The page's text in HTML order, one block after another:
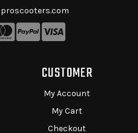
CUSTOMER
My Account
My Cart
Checkout